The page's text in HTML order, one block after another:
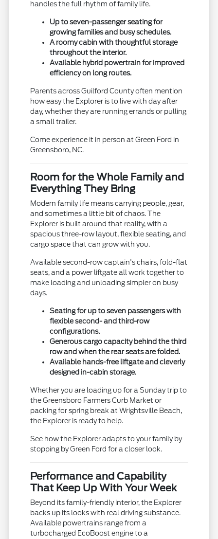
handles the full rhythm of family life.
Up to seven-passenger seating for
growing families and busy schedules.
A roomy cabin with thoughtful storage
throughout the interior.
Available hybrid powertrain for improved
efficiency on long routes.
Parents across Guilford County often mention
how easy the Explorer is to live with day after
day, whether they are running errands or pulling
a small trailer.
Come experience it in person at Green Ford in
Greensboro, NC.
Room for the Whole Family and
Everything They Bring
Modern family life means carrying people, gear,
and sometimes a little bit of chaos. The
Explorer is built around that reality, with a
spacious three-row layout, flexible seating, and
cargo space that can grow with you.
Available second-row captain's chairs, fold-flat
seats, and a power liftgate all work together to
make loading and unloading simpler on busy
days.
Seating for up to seven passengers with
flexible second- and third-row
configurations.
Generous cargo capacity behind the third
row and when the rear seats are folded.
Available hands-free liftgate and cleverly
designed in-cabin storage.
Whether you are loading up for a Sunday trip to
the Greensboro Farmers Curb Market or
packing for spring break at Wrightsville Beach,
the Explorer is ready to help.
See how the Explorer adapts to your family by
stopping by Green Ford for a closer look.
Performance and Capability
That Keep Up With Your Week
Beyond its family-friendly interior, the Explorer
backs up its looks with real driving substance.
Available powertrains range from a
turbocharged EcoBoost engine to a